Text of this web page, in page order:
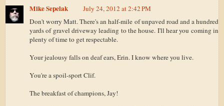
Mike Sepelak
July 24, 2012 at 2:42 PM
Don't worry Matt. There's an half-mile of unpaved road and a hundred
yards of gravel driveway leading to the house. I'll hear you coming in
plenty of time to get respectable.
Your jealousy falls on deaf ears, Erin. I know where you live.
You're a spoil-sport Clif.
The breakfast of champions, Jay!